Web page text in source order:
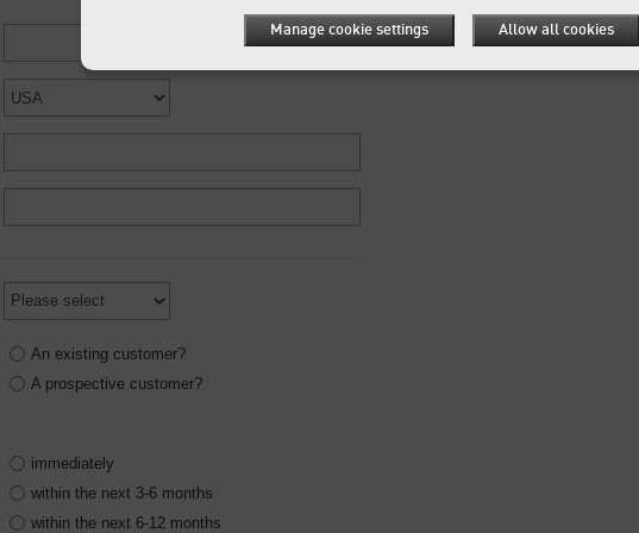
An existing customer?
A prospective customer?
immediately
within the next 3-6 months
within the next 6-12 months
Manage cookie settings Allow all cookies